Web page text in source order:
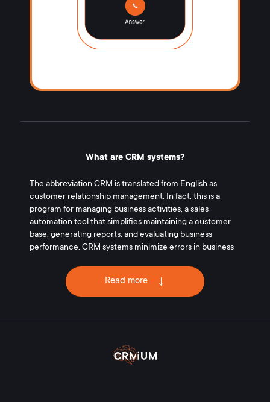
What are CRM systems?
The abbreviation CRM is translated from English as
customer relationship management. In fact, this is a
program for managing business activities, a sales
automation tool that simplifies maintaining a customer
base, generating reports, and evaluating business
performance. CRM systems minimize errors in business
introduction of software allows you to increase sales,
increase the profit of the enterprise.
create a single customer base;
Read more